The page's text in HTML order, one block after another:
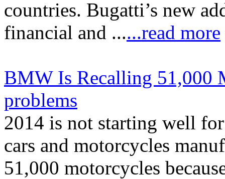
countries. Bugatti’s new
financial and ......read more
BMW Is Recalling 51,000
problems
2014 is not starting well
cars and motorcycles
51,000 motorcycles